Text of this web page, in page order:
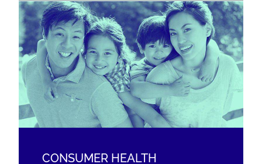
CONSUMER HEALTH